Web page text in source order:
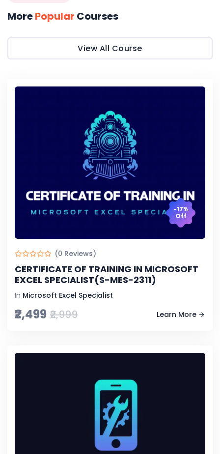
MorePopular Courses
View All Course
-17%
Off
(0 Reviews)
CERTIFICATE OF TRAINING IN MICROSOFT
EXCEL SPECIALIST(S-MES-2311)
In Microsoft Excel Specialist
₹2,499 ₹2,999 Learn More